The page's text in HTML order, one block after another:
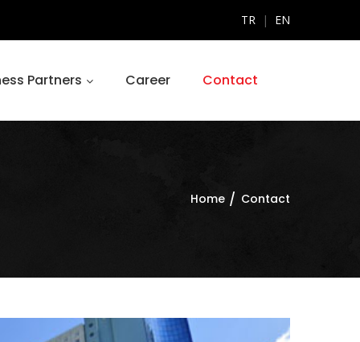
TR | EN
Partners Career Contact
Home Contact